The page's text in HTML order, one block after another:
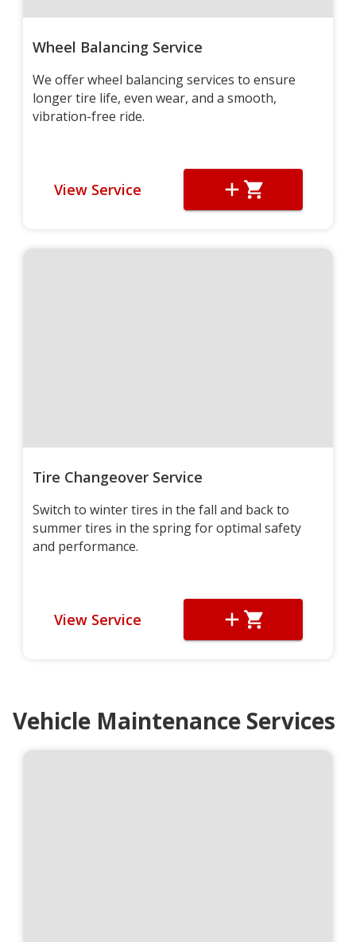
Wheel Balancing Service
We offer wheel balancing services to ensure
longer tire life, even wear, and a smooth,
vibration-free ride.
View Service
Tire Changeover Service
Switch to winter tires in the fall and back to
summer tires in the spring for optimal safety
and performance.
View Service
Vehicle Maintenance Services